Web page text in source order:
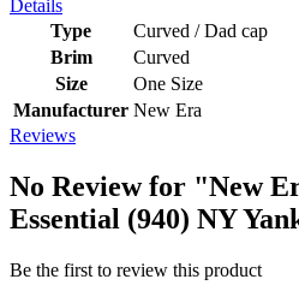
Details
Type
Curved / Dad cap
Brim
Curved
Size
One Size
Manufacturer New Era
Reviews
No Review for "New
Essential (940) NY
Be the first to review this product